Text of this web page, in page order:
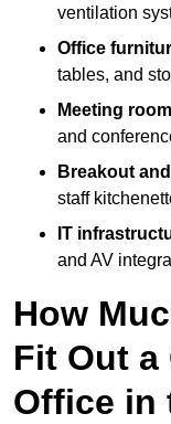
ventilation
Office
tables, and
Meeting
and
Breakout
staff
IT
and AV
How
Fit Out a
Office in